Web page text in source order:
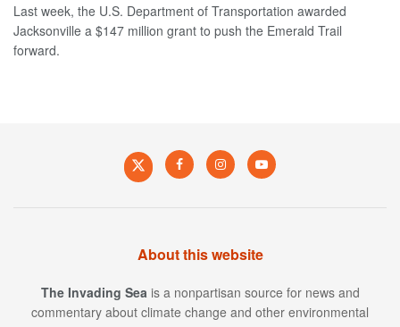
Last week, the U.S. Department of Transportation awarded
Jacksonville a $147 million grant to push the Emerald Trail
forward.
About this website
The Invading Sea is a nonpartisan source for news and
commentary about climate change and other environmental